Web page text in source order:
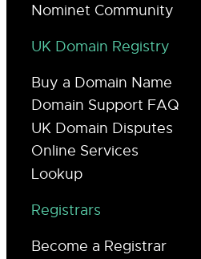
Nominet Community
UK Domain Registry
Buy a Domain Name
Domain Support FAQ
UK Domain Disputes
Online Services
Lookup
Registrars
Become a Registrar